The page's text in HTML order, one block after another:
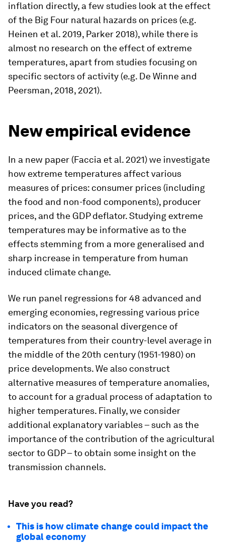
inflation directly, a few studies look at the effect
of the Big Four natural hazards on prices (e.g.
Heinen et al. 2019, Parker 2018), while there is
almost no research on the effect of extreme
temperatures, apart from studies focusing on
specific sectors of activity (e.g. De Winne and
Peersman, 2018, 2021).
New empirical evidence
In a new paper (Faccia et al. 2021) we investigate
how extreme temperatures affect various
measures of prices: consumer prices (including
the food and non-food components), producer
prices, and the GDP deflator. Studying extreme
temperatures may be informative as to the
effects stemming from a more generalised and
sharp increase in temperature from human
induced climate change.
We run panel regressions for 48 advanced and
emerging economies, regressing various price
indicators on the seasonal divergence of
temperatures from their country-level average in
the middle of the 20th century (1951-1980) on
price developments. We also construct
alternative measures of temperature anomalies,
to account for a gradual process of adaptation to
higher temperatures. Finally, we consider
additional explanatory variables – such as the
importance of the contribution of the agricultural
sector to GDP – to obtain some insight on the
transmission channels.
Have you read?
This is how climate change could impact the
global economy